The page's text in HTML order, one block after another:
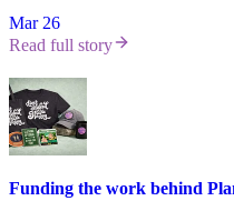
Mar 26
Read full story
Funding the work behind